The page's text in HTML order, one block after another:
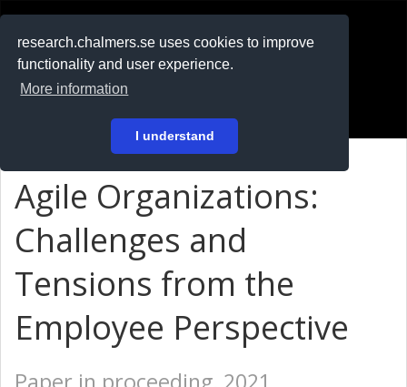
research.chalmers.se uses cookies to improve
functionality and user experience.
More information
I understand
På svenska
Agile Organizations:
Challenges and
Tensions from the
Employee Perspective